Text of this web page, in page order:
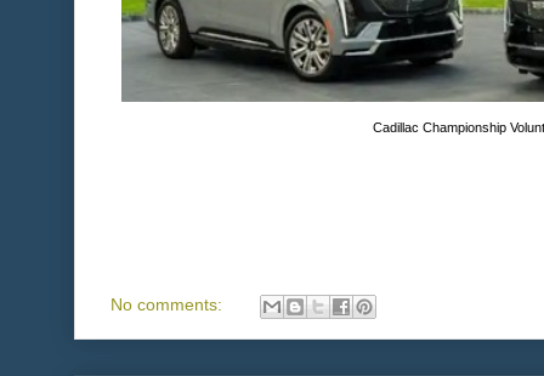
Cadillac Championship
No comments: